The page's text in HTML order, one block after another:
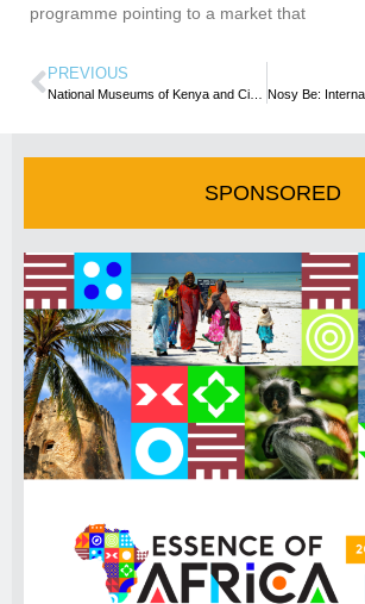
programme pointing to a market that
PREVIOUS
SPONSORED